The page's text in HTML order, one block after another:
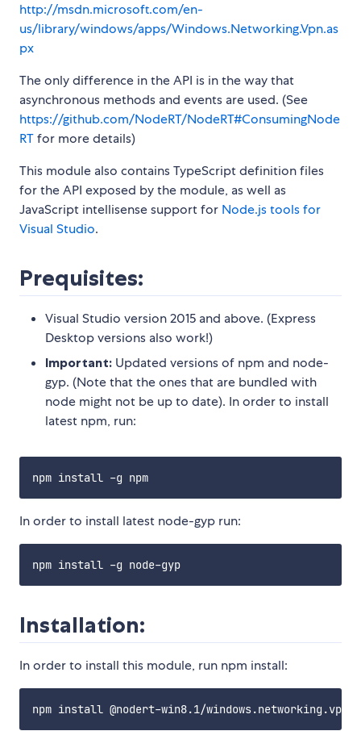
http://msdn.microsoft.com/en-
us/library/windows/apps/Windows.Networking.Vpn.as
px
The only difference in the API is in the way that
asynchronous methods and events are used. (See
https://github.com/NodeRT/NodeRT#ConsumingNode
RTfor more details)
This module also contains TypeScript definition files
for the API exposed by the module, as well as
JavaScript intellisense support for Node.js tools for
Visual Studio.
Prequisites:
Visual Studio version 2015 and above. (Express
Desktop versions also work!)
Important: Updated versions of npm and node-
gyp. (Note that the ones that are bundled with
node might not be up to date). In order to install
latest npm, run:
In order to install latest node-gyp run:
Installation:
In order to install this module, run npm install: